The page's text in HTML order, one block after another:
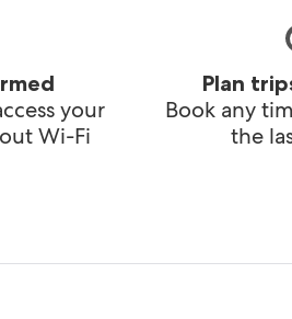
your
Wi-Fi
Plan
Book any
the